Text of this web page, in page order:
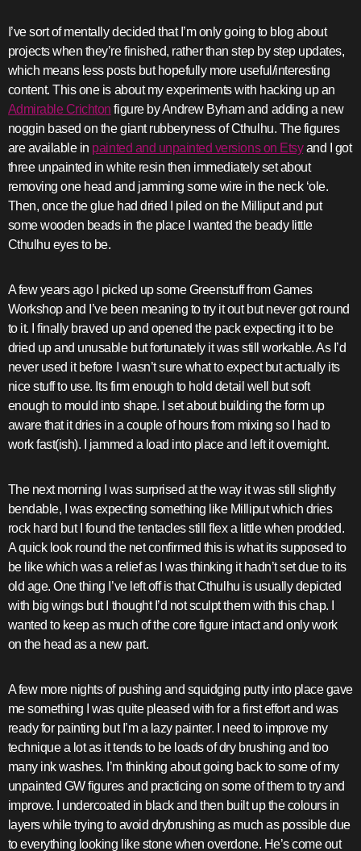
I’ve sort of mentally decided that I’m only going to blog about
projects when they’re finished, rather than step by step updates,
which means less posts but hopefully more useful/interesting
content. This one is about my experiments with hacking up an
Admirable Crichton figure by Andrew Byham and adding a new
noggin based on the giant rubberyness of Cthulhu. The figures
are available in painted and unpainted versions on Etsyand I got
three unpainted in white resin then immediately set about
removing one head and jamming some wire in the neck ‘ole.
Then, once the glue had dried I piled on the Milliput and put
some wooden beads in the place I wanted the beady little
Cthulhu eyes to be.
A few years ago I picked up some Greenstuff from Games
Workshop and I’ve been meaning to try it out but never got round
to it. I finally braved up and opened the pack expecting it to be
dried up and unusable but fortunately it was still workable. As I’d
never used it before I wasn’t sure what to expect but actually its
nice stuff to use. Its firm enough to hold detail well but soft
enough to mould into shape. I set about building the form up
aware that it dries in a couple of hours from mixing so I had to
work fast(ish). I jammed a load into place and left it overnight.
The next morning I was surprised at the way it was still slightly
bendable, I was expecting something like Milliput which dries
rock hard but I found the tentacles still flex a little when prodded.
A quick look round the net confirmed this is what its supposed to
be like which was a relief as I was thinking it hadn’t set due to its
old age. One thing I’ve left off is that Cthulhu is usually depicted
with big wings but I thought I’d not sculpt them with this chap. I
wanted to keep as much of the core figure intact and only work
on the head as a new part.
A few more nights of pushing and squidging putty into place gave
me something I was quite pleased with for a first effort and was
ready for painting but I’m a lazy painter. I need to improve my
technique a lot as it tends to be loads of dry brushing and too
many ink washes. I’m thinking about going back to some of my
unpainted GW figures and practicing on some of them to try and
improve. I undercoated in black and then built up the colours in
layers while trying to avoid drybrushing as much as possible due
to everything looking like stone when overdone. He’s come out